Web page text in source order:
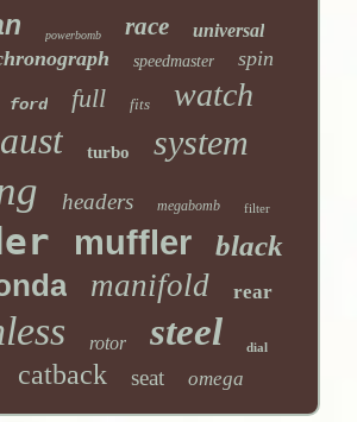
powerbomb race universal
speedmaster spin
ford full fits watch
turbo system
headers megabomb filter
muffler black
manifold rear
rotor steel dial
catback seat omega